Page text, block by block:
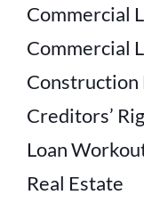
Commercial
Commercial
Construction
Creditors’
Loan
Real Estate